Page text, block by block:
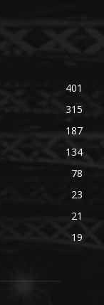
401
315
187
134
78
23
21
19